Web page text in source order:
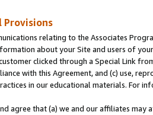
relating to the Associates
about your Site and users of
clicked through a Special Link
with this Agreement, and (c) use,
in our educational materials. For
agree that (a) we and our affiliates